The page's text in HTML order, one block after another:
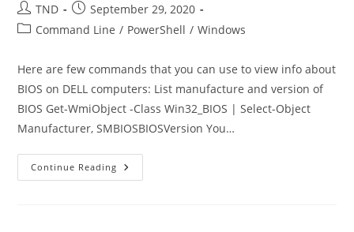
Post
author:
TND
Post
published:
September 29, 2020
PostCommand Line / PowerShell / Windows
Here are few commands that you can use to view info about
BIOS on DELL computers: List manufacture and version of
BIOS Get-WmiObject -Class Win32_BIOS | Select-Object
Manufacturer, SMBIOSBIOSVersion You…
Continue Reading PowerShell
To